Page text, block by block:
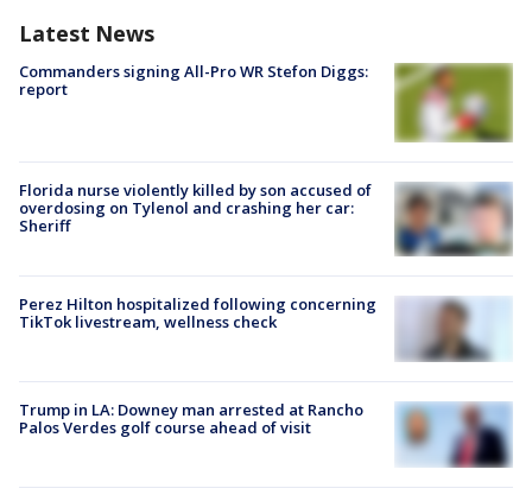
Latest News
Commanders signing All-Pro WR Stefon Diggs:
report
Florida nurse violently killed by son accused of
overdosing on Tylenol and crashing her car:
Sheriff
Perez Hilton hospitalized following concerning
TikTok livestream, wellness check
Trump in LA: Downey man arrested at Rancho
Palos Verdes golf course ahead of visit